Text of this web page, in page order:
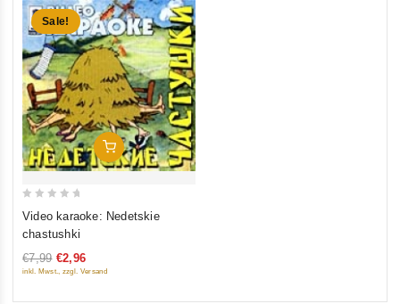
Sale!
Add To Cart
5
Video karaoke: Nedetskie
chastushki
€7,99 €2,96
inkl. Mwst., zzgl. Versand